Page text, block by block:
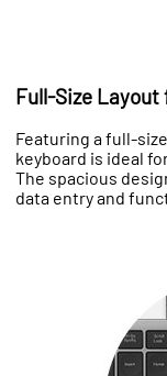
Full-Size
Featuring a full-
keyboard is ideal
The spacious
data entry and